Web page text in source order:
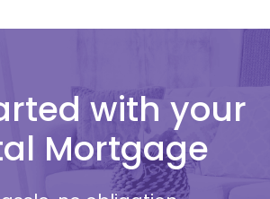
with your
Mortgage